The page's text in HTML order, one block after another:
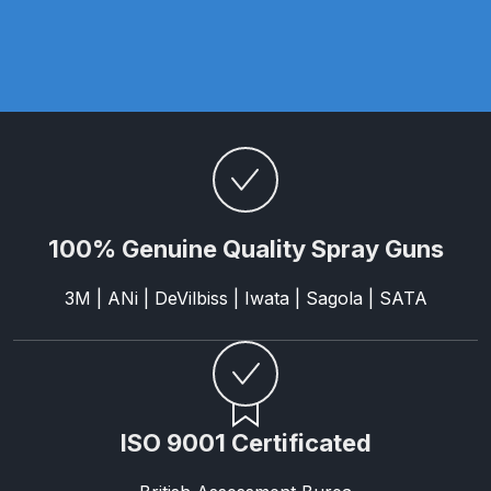
Gun Spares and Parts Breakdown
DeVilbiss FLG5 Pressure Feed
Spray Gun Spares and Parts
Coalescer Spares and Parts
Breakdown
DeVilbiss FLRCAC-1 Triple Stage
100% Genuine Quality Spray Guns
3M | ANi | DeVilbiss | Iwata | Sagola | SATA
ISO 9001 Certificated